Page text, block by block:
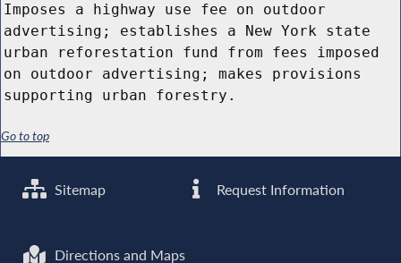
Imposes a highway use fee on outdoor
advertising; establishes a New York state
urban reforestation fund from fees imposed
on outdoor advertising; makes provisions
supporting urban forestry.
Go to top
Sitemap Request Information
Directions and Maps